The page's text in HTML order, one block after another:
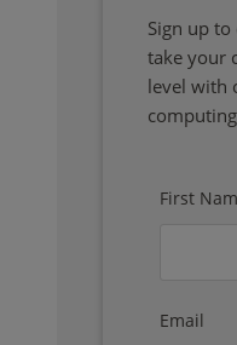
Sign up
take your
level with
First
Email